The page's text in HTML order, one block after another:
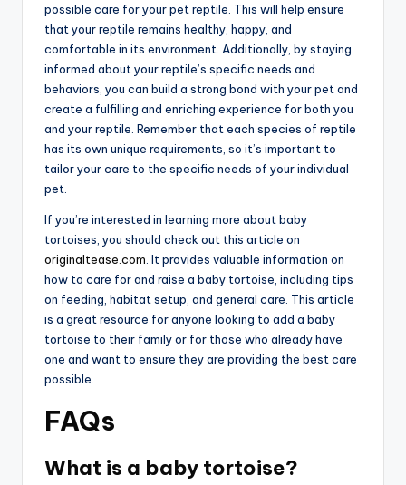
possible care for your pet reptile. This will help ensure
that your reptile remains healthy, happy, and
comfortable in its environment. Additionally, by staying
informed about your reptile’s specific needs and
behaviors, you can build a strong bond with your pet and
create a fulfilling and enriching experience for both you
and your reptile. Remember that each species of reptile
has its own unique requirements, so it’s important to
tailor your care to the specific needs of your individual
pet.
If you’re interested in learning more about baby
tortoises, you should check out this article on
originaltease.com . It provides valuable information on
how to care for and raise a baby tortoise, including tips
on feeding, habitat setup, and general care. This article
is a great resource for anyone looking to add a baby
tortoise to their family or for those who already have
one and want to ensure they are providing the best care
possible.
FAQs
What is a baby tortoise?